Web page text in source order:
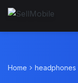
Home headphones